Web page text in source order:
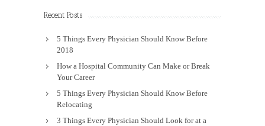
Recent Posts
5 Things Every Physician Should Know Before
2018
How a Hospital Community Can Make or Break
Your Career
5 Things Every Physician Should Know Before
Relocating
3 Things Every Physician Should Look for at a